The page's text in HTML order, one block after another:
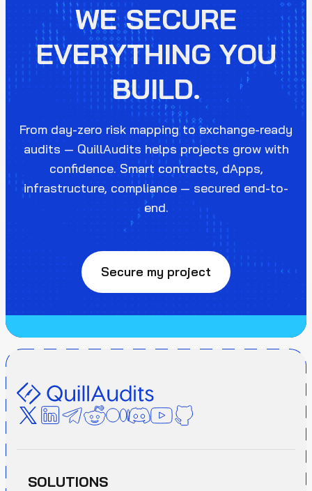
WE SECURE
EVERYTHING YOU
BUILD.
From day-zero risk mapping to exchange-ready
audits — QuillAudits helps projects grow with
confidence. Smart contracts, dApps,
infrastructure, compliance — secured end-to-
end.
Secure my project
SOLUTIONS